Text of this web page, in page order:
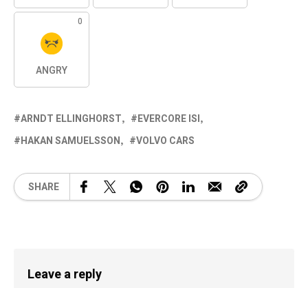
0
ANGRY
ARNDT ELLINGHORST
EVERCORE ISI
HAKAN SAMUELSSON
VOLVO CARS
SHARE
Leave a reply